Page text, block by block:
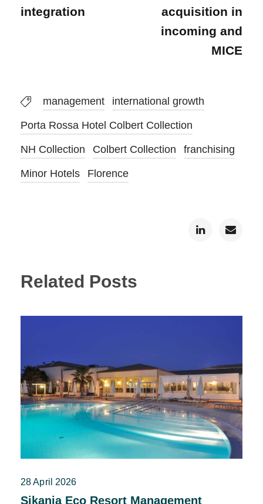
integration
acquisition in
incoming and
MICE
management international growth
Porta Rossa Hotel Colbert Collection
NH Collection Colbert Collection franchising
Minor Hotels Florence
Related Posts
28 April 2026
Sikania Eco Resort Management